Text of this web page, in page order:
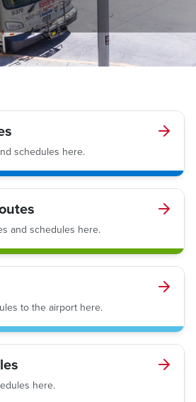
schedules here.
and schedules here.
to the airport here.
here.